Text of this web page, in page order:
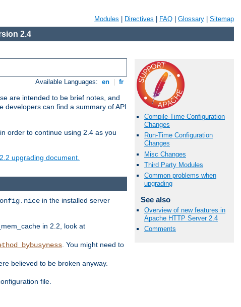
Modules Directives FAQ Glossary Sitemap
2.4
Available Languages: en fr
are intended to be brief notes, and
developers can find a summary of API
order to continue using 2.4 as you
upgrading document.
Compile-Time Configuration
Changes
Run-Time Configuration
Changes
Misc Changes
Third Party Modules
Common problems when
upgrading
See also
Overview of new features in
Apache HTTP Server 2.4
Comments
in the installed server
in 2.2, look at
. You might need to
believed to be broken anyway.
file.